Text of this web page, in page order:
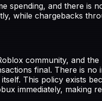
and there is
while chargebacks
community, and
final. There is
This policy exists
immediately, making